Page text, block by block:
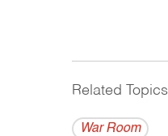
Related Topics
War Room